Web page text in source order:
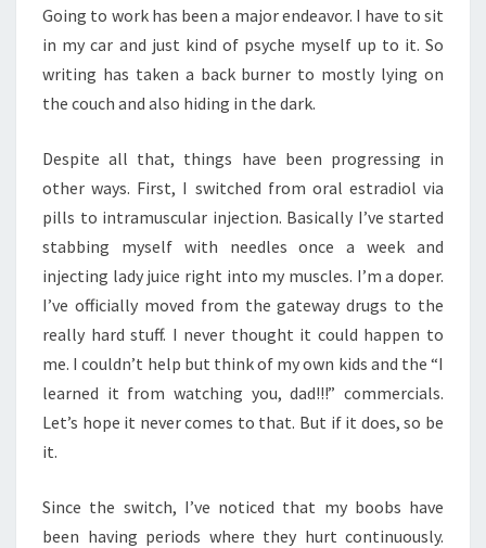
Going to work has been a major endeavor. I have to sit
in my car and just kind of psyche myself up to it. So
writing has taken a back burner to mostly lying on
the couch and also hiding in the dark.
Despite all that, things have been progressing in
other ways. First, I switched from oral estradiol via
pills to intramuscular injection. Basically I’ve started
stabbing myself with needles once a week and
injecting lady juice right into my muscles. I’m a doper.
I’ve officially moved from the gateway drugs to the
really hard stuff. I never thought it could happen to
me. I couldn’t help but think of my own kids and the “I
learned it from watching you, dad!!!” commercials.
Let’s hope it never comes to that. But if it does, so be
it.
Since the switch, I’ve noticed that my boobs have
been having periods where they hurt continuously.